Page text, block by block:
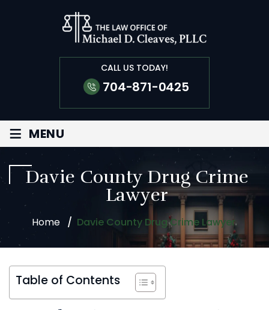
CALL US TODAY!
704-871-0425
≡ MENU
Davie County Drug Crime
Lawyer
Home / Davie County Drug Crime Lawyer
Table of Contents